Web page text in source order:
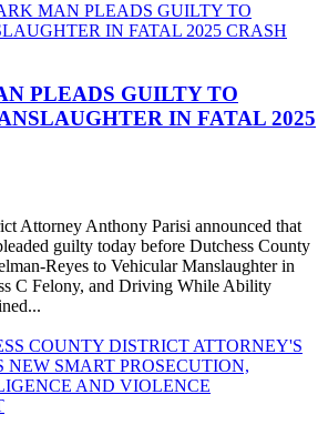
PLEADS GUILTY TO
IN FATAL 2025
Attorney Anthony Parisi announced that
guilty today before Dutchess County
Reyes to Vehicular Manslaughter in
C Felony, and Driving While Ability